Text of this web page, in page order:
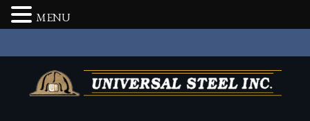
MENU